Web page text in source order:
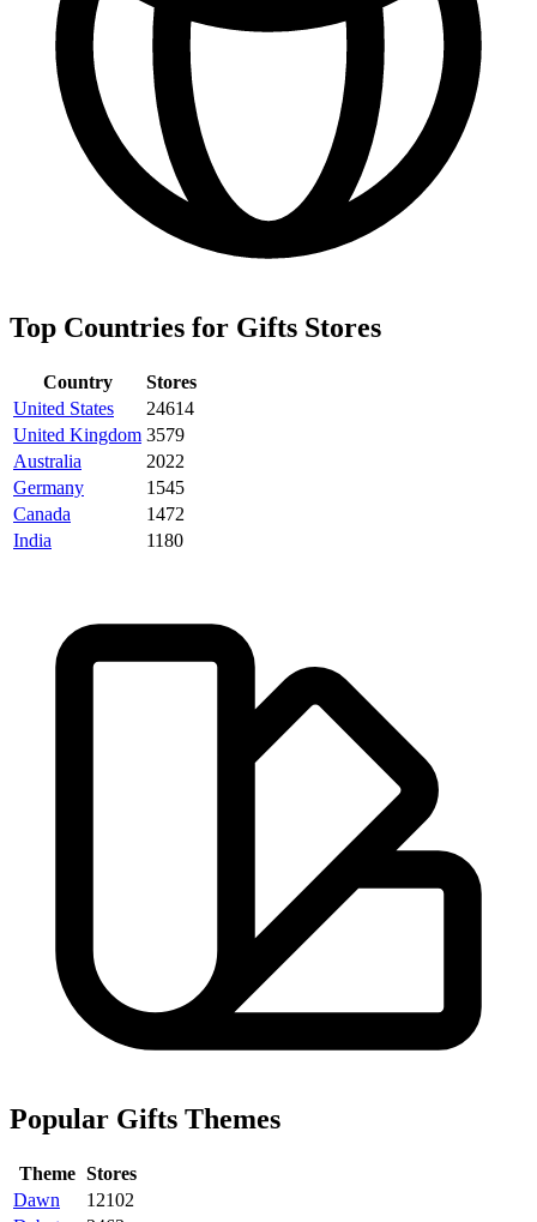
Top Countries for Gifts Stores
Country
Stores
United States
24614
United Kingdom 3579
Australia
2022
Germany
1545
Canada
1472
India
1180
Popular Gifts Themes
Theme Stores
Dawn
12102